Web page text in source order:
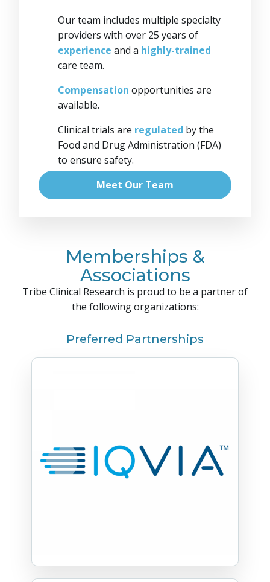
Our team includes multiple specialty
providers with over 25 years of
experience and a highly-trained
care team.
Compensation opportunities are
available.
Clinical trials are regulated by the
Food and Drug Administration (FDA)
to ensure safety.
Meet Our Team
Memberships &
Associations
Tribe Clinical Research is proud to be a partner of
the following organizations:
Preferred Partnerships